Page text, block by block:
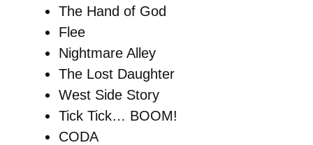
The Hand of God
Flee
Nightmare Alley
The Lost Daughter
West Side Story
Tick Tick… BOOM!
CODA